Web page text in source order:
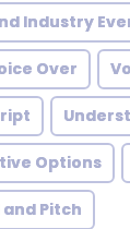
Industry
Over
Options
Pitch